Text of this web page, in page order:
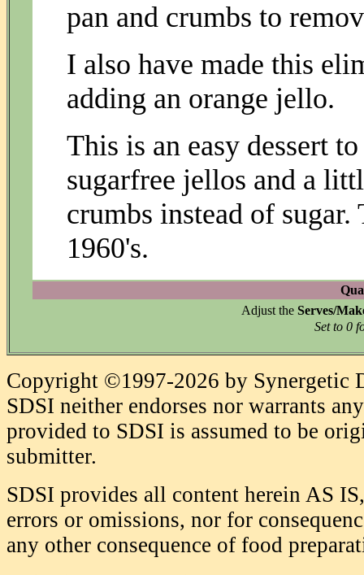
pan and crumbs to
I also have made this
adding an orange jello.
This is an easy dessert
sugarfree jellos and a
crumbs instead of
1960's.
Adjust the Serves/
Set to 0
Copyright ©1997-2026 by Synergetic
SDSI neither endorses nor warrants
provided to SDSI is assumed to be
submitter.
SDSI provides all content herein AS
errors or omissions, nor for
any other consequence of food